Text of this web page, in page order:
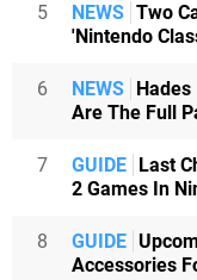
5 NEWS Two
'Nintendo
6 NEWS
Are The Full
7 GUIDE Last
2 Games In
8 GUIDE
Accessories